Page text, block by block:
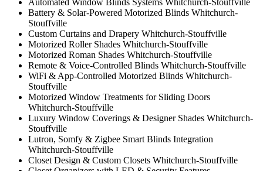
Battery & Solar-Powered Motorized Blinds Whitchurch-
Stouffville
Custom Curtains and Drapery Whitchurch-Stouffville
Motorized Roller Shades Whitchurch-Stouffville
Motorized Roman Shades Whitchurch-Stouffville
Remote & Voice-Controlled Blinds Whitchurch-Stouffville
WiFi & App-Controlled Motorized Blinds Whitchurch-
Stouffville
Motorized Window Treatments for Sliding Doors
Whitchurch-Stouffville
Luxury Window Coverings & Designer Shades Whitchurch-
Stouffville
Lutron, Somfy & Zigbee Smart Blinds Integration
Whitchurch-Stouffville
Closet Design & Custom Closets Whitchurch-Stouffville